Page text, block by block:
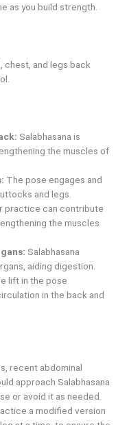
as you build strength.
chest, and legs back
Salabhasana is
the muscles of
The pose engages and
and legs.
practice can contribute
the muscles
Salabhasana
aiding digestion.
lift in the pose
in the back and
recent abdominal
approach Salabhasana
or avoid it as needed.
a modified version